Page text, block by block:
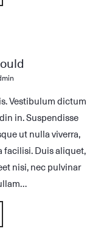
Vestibulum dictum
in. Suspendisse
ut nulla viverra,
facilisi. Duis aliquet,
nisi, nec pulvinar